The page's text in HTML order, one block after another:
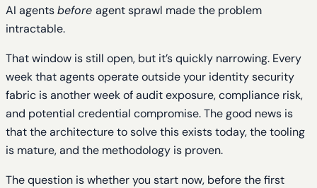
AI agentsbefore agent sprawl made the problem
intractable.
That window is still open, but it’s quickly narrowing. Every
week that agents operate outside your identity security
fabric is another week of audit exposure, compliance risk,
and potential credential compromise. The good news is
that the architecture to solve this exists today, the tooling
is mature, and the methodology is proven.
The question is whether you start now, before the first